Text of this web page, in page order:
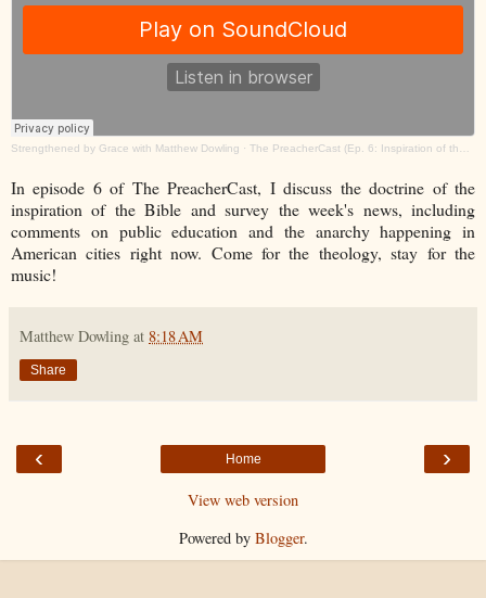
Strengthened by Grace with Matthew Dowling · The PreacherCast (Ep. 6: Inspiration of the Bible)
In episode 6 of The PreacherCast, I discuss the doctrine of the
inspiration of the Bible and survey the week's news, including
comments on public education and the anarchy happening in
American cities right now. Come for the theology, stay for the
music!
Matthew Dowling at 8:18 AM
Share
‹ ›
Home
View web version
Powered by Blogger.